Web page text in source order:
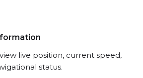
live position, current speed,
status.